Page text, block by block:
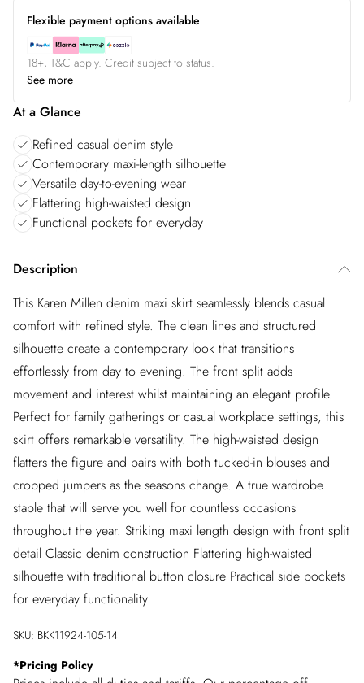
Flexible payment options available
18+, T&C apply. Credit subject to status.
See more
At a Glance
Refined casual denim style
Contemporary maxi-length silhouette
Versatile day-to-evening wear
Flattering high-waisted design
Functional pockets for everyday
Description
This Karen Millen denim maxi skirt seamlessly blends casual
comfort with refined style. The clean lines and structured
silhouette create a contemporary look that transitions
effortlessly from day to evening. The front split adds
movement and interest whilst maintaining an elegant profile.
Perfect for family gatherings or casual workplace settings, this
skirt offers remarkable versatility. The high-waisted design
flatters the figure and pairs with both tucked-in blouses and
cropped jumpers as the seasons change. A true wardrobe
staple that will serve you well for countless occasions
throughout the year. Striking maxi length design with front split
detail Classic denim construction Flattering high-waisted
silhouette with traditional button closure Practical side pockets
for everyday functionality
SKU: BKK11924-105-14
*Pricing Policy